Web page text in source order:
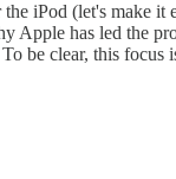
iPod (let's make
has led the
be clear, this